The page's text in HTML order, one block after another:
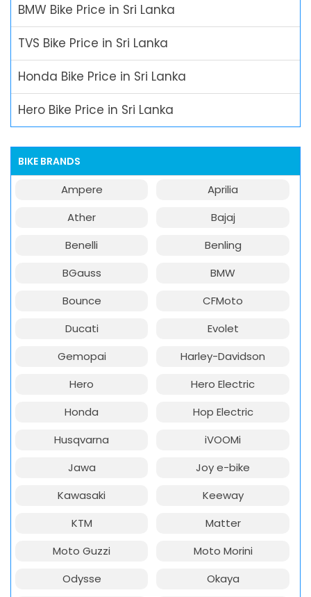
BMW Bike Price in Sri Lanka
TVS Bike Price in Sri Lanka
Honda Bike Price in Sri Lanka
Hero Bike Price in Sri Lanka
BIKE BRANDS
Ampere
Aprilia
Ather
Bajaj
Benelli
Benling
BGauss
BMW
Bounce
CFMoto
Ducati
Evolet
Gemopai
Harley-Davidson
Hero
Hero Electric
Honda
Hop Electric
Husqvarna
iVOOMi
Jawa
Joy e-bike
Kawasaki
Keeway
KTM
Matter
Moto Guzzi
Moto Morini
Odysse
Okaya